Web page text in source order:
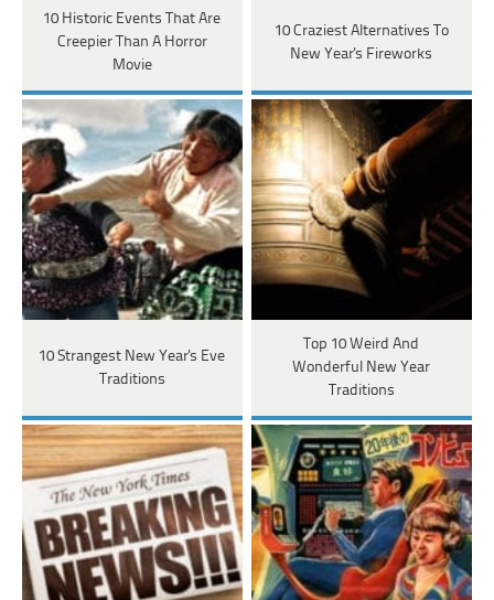
10 Historic Events That Are
Creepier Than A Horror
Movie
10 Craziest Alternatives To
New Year's Fireworks
10 Strangest New Year's Eve
Traditions
Top 10 Weird And
Wonderful New Year
Traditions